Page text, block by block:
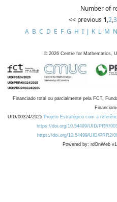
Number of
<< previous 1,2,3
A B C D E F G H I J K L M N
© 2026 Centre for Mathematics,
Financiado total ou parcialmente pela FCT,
UID/00324/2025 Projeto Estratégico com a
https://doi.org/10.54499/UID/PRR/
https://doi.org/10.54499/UID/PRR2/
Powered by: rdOnWeb